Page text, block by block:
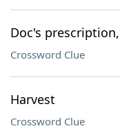
Doc's
Crossword Clue
Harvest
Crossword Clue